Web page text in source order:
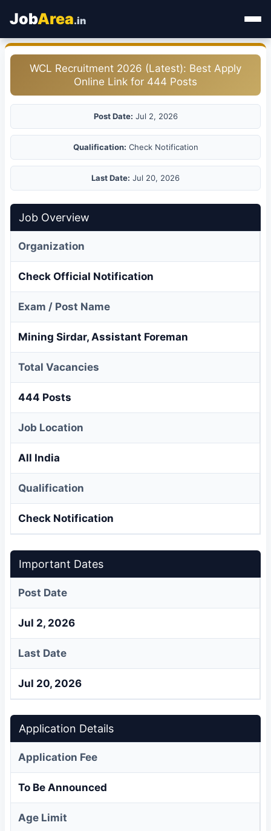
JobArea.in
Home
WCL Recruitment 2026 (Latest): Best Apply
Online Link for 444 Posts
Post Date: Jul 2, 2026
Qualification: Check Notification
Last Date: Jul 20, 2026
Job Overview
Organization
Check Official Notification
Exam / Post Name
Mining Sirdar, Assistant Foreman
Total Vacancies
444 Posts
Job Location
All India
Qualification
Check Notification
Important Dates
Post Date
Jul 2, 2026
Last Date
Jul 20, 2026
Application Details
Application Fee
To Be Announced
Age Limit